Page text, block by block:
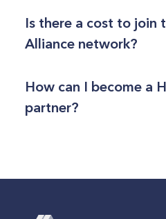
Is there a cost to join
Alliance network?
How can I become a
partner?